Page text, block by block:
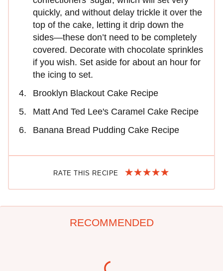
quickly, and without delay trickle it over the
top of the cake, letting it drip down the
sides—these don’t need to be completely
covered. Decorate with chocolate sprinkles
if you wish. Set aside for about an hour for
the icing to set.
Brooklyn Blackout Cake Recipe
Matt And Ted Lee's Caramel Cake Recipe
Banana Bread Pudding Cake Recipe
RATE THIS RECIPE
RECOMMENDED